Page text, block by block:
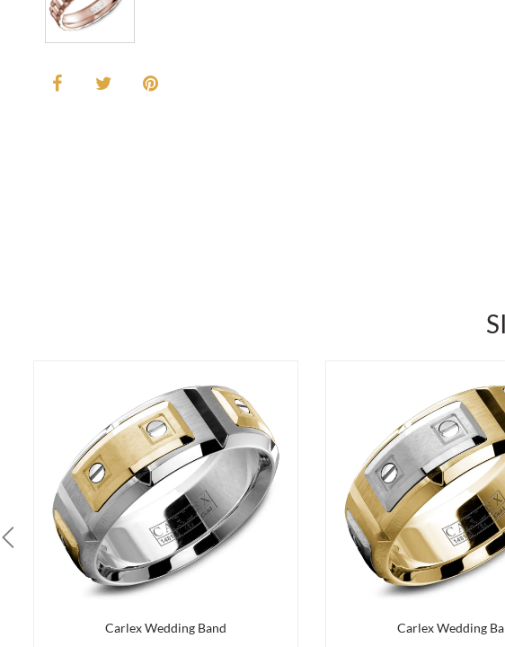
Carlex Wedding Band Carlex Wedding